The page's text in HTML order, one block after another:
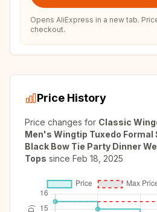
Opens AliExpress in a new tab.
checkout.
Price History
Price changes for Classic
Men's Wingtip Tuxedo Formal
Black Bow Tie Party Dinner
Tops since Feb 18, 2025